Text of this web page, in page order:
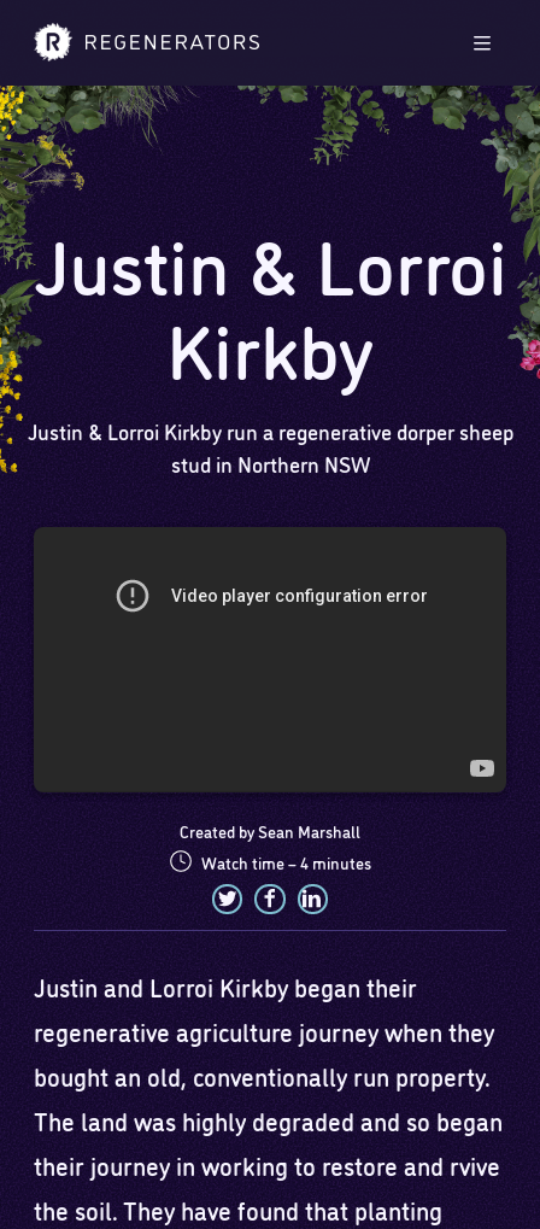
Justin & Lorroi
Kirkby
Justin & Lorroi Kirkby run a regenerative dorper sheep
stud in Northern NSW
Created by Sean Marshall
Watch time – 4 minutes
Justin and Lorroi Kirkby began their
regenerative agriculture journey when they
bought an old, conventionally run property.
The land was highly degraded and so began
their journey in working to restore and rvive
the soil. They have found that planting